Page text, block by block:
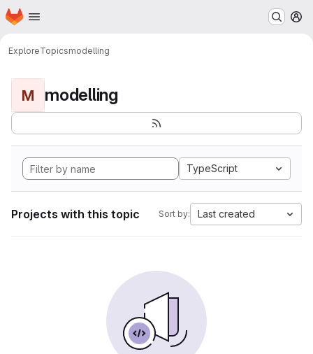
Skip to main content
Homepage
ExploreTopicsmodelling
M modelling
TypeScript
Projects with this topic Sort by: Last created